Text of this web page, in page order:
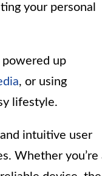
your personal
up
, or using
lifestyle.
intuitive user
Whether you’re